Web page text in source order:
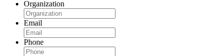
Organization
Email
Phone